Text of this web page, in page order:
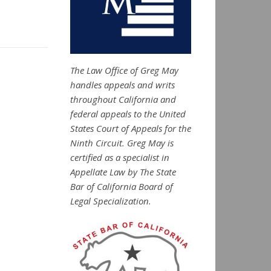
The Law Office of Greg May
handles appeals and writs
throughout California and
federal appeals to the United
States Court of Appeals for the
Ninth Circuit. Greg May is
certified as a specialist in
Appellate Law by The State
Bar of California Board of
Legal Specialization.